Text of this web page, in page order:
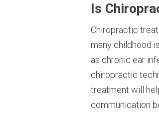
Is
Chiropractic
many childhood
as chronic ear
chiropractic
treatment will
communication